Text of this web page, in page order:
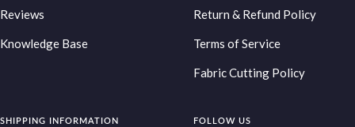
Reviews
Knowledge Base
Return & Refund Policy
Terms of Service
Fabric Cutting Policy
SHIPPING INFORMATION FOLLOW US